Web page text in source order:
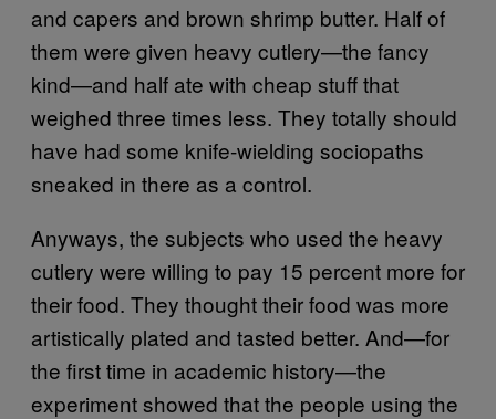
and capers and brown shrimp butter. Half of
them were given heavy cutlery—the fancy
kind—and half ate with cheap stuff that
weighed three times less. They totally should
have had some knife-wielding sociopaths
sneaked in there as a control.
Anyways, the subjects who used the heavy
cutlery were willing to pay 15 percent more for
their food. They thought their food was more
artistically plated and tasted better. And—for
the first time in academic history—the
experiment showed that the people using the